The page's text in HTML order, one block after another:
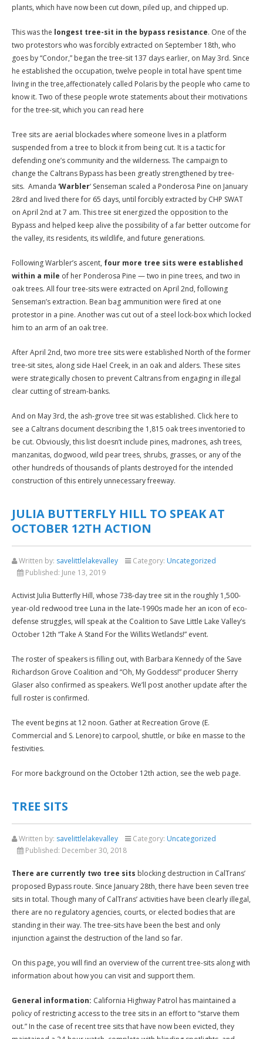
plants, which have now been cut down, piled up, and chipped up.
This was the longest tree-sit in the bypass resistance. One of the
two protestors who was forcibly extracted on September 18th, who
goes by “Condor,” began the tree-sit 137 days earlier, on May 3rd. Since
he established the occupation, twelve people in total have spent time
living in the tree,affectionately called Polaris by the people who came to
know it. Two of these people wrote statements about their motivations
for the tree-sit, which you can read here
Tree sits are aerial blockades where someone lives in a platform
suspended from a tree to block it from being cut. It is a tactic for
defending one’s community and the wilderness. The campaign to
change the Caltrans Bypass has been greatly strengthened by tree-
sits. Amanda ‘Warbler‘ Senseman scaled a Ponderosa Pine on January
28rd and lived there for 65 days, until forcibly extracted by CHP SWAT
on April 2nd at 7 am. This tree sit energized the opposition to the
Bypass and helped keep alive the possibility of a far better outcome for
the valley, its residents, its wildlife, and future generations.
Following Warbler’s ascent, four more tree sits were established
within a mile of her Ponderosa Pine — two in pine trees, and two in
oak trees. All four tree-sits were extracted on April 2nd, following
Senseman’s extraction. Bean bag ammunition were fired at one
protestor in a pine. Another was cut out of a steel lock-box which locked
him to an arm of an oak tree.
After April 2nd, two more tree sits were established North of the former
tree-sit sites, along side Hael Creek, in an oak and alders. These sites
were strategically chosen to prevent Caltrans from engaging in illegal
clear cutting of stream-banks.
And on May 3rd, the ash-grove tree sit was established. Click here to
see a Caltrans document describing the 1,815 oak trees inventoried to
be cut. Obviously, this list doesn’t include pines, madrones, ash trees,
manzanitas, dogwood, wild pear trees, shrubs, grasses, or any of the
other hundreds of thousands of plants destroyed for the intended
construction of this entirely unnecessary freeway.
JULIA BUTTERFLY HILL TO SPEAK AT
OCTOBER 12TH ACTION
Written by: savelittlelakevalley Category: Uncategorized
Published: June 13, 2019
Activist Julia Butterfly Hill, whose 738-day tree sit in the roughly 1,500-
year-old redwood tree Luna in the late-1990s made her an icon of eco-
defense struggles, will speak at the Coalition to Save Little Lake Valley’s
October 12th “Take A Stand For the Willits Wetlands!” event.
The roster of speakers is filling out, with Barbara Kennedy of the Save
Richardson Grove Coalition and “Oh, My Goddess!” producer Sherry
Glaser also confirmed as speakers. We’ll post another update after the
full roster is confirmed.
The event begins at 12 noon. Gather at Recreation Grove (E.
Commercial and S. Lenore) to carpool, shuttle, or bike en masse to the
festivities.
For more background on the October 12th action, see the web page.
TREE SITS
Written by: savelittlelakevalley Category: Uncategorized
Published: December 30, 2018
There are currently two tree sits blocking destruction in CalTrans’
proposed Bypass route. Since January 28th, there have been seven tree
sits in total. Though many of CalTrans’ activities have been clearly illegal,
there are no regulatory agencies, courts, or elected bodies that are
standing in their way. The tree-sits have been the best and only
injunction against the destruction of the land so far.
On this page, you will find an overview of the current tree-sits along with
information about how you can visit and support them.
General information: California Highway Patrol has maintained a
policy of restricting access to the tree sits in an effort to “starve them
out.” In the case of recent tree sits that have now been evicted, they